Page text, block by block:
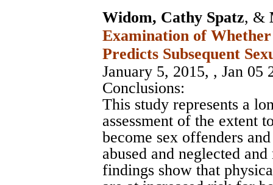
Widom, Cathy Spatz, &
Examination of
Predicts Subsequent
January 5, 2015, , Jan 05
Conclusions:
This study represents a
assessment of the extent
become sex offenders
abused and neglected
findings show that